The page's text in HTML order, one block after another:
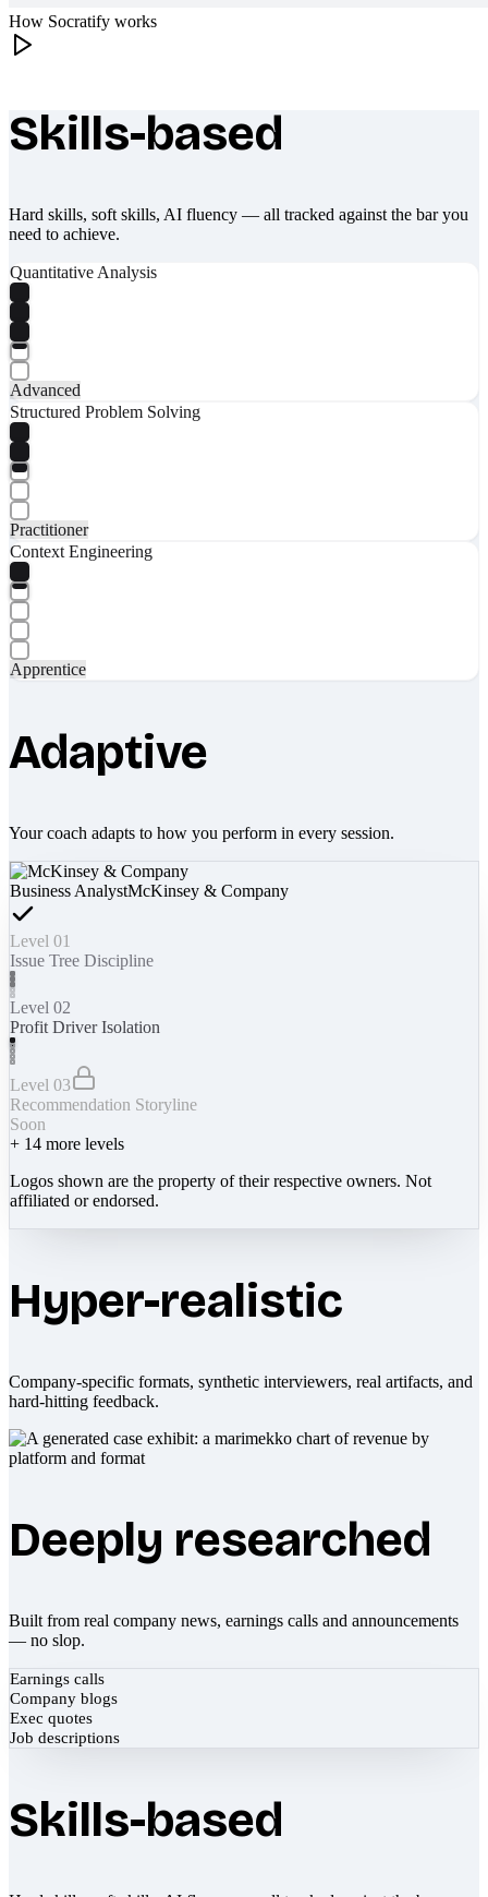
How Socratify works
What makes Socratify different
Skills-based
Hard skills, soft skills, AI fluency — all tracked against the bar you
need to achieve.
Quantitative Analysis
Advanced
Structured Problem Solving
Practitioner
Context Engineering
Apprentice
Adaptive
Your coach adapts to how you perform in every session.
Business AnalystMcKinsey & Company
Level 01
Issue Tree Discipline
Level 02
Profit Driver Isolation
Level 03
Recommendation Storyline
Soon
+ 14 more levels
Logos shown are the property of their respective owners. Not
affiliated or endorsed.
Hyper-realistic
Company-specific formats, synthetic interviewers, real artifacts, and
hard-hitting feedback.
Deeply researched
Built from real company news, earnings calls and announcements
— no slop.
Earnings calls
Company blogs
Exec quotes
Job descriptions
Skills-based